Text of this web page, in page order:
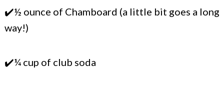
✔️½ ounce of Chamboard (a little bit goes a long
way!)
✔️¼ cup of club soda